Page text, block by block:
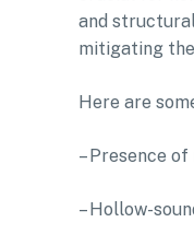
and
mitigating
Here are
– Presence
– Hollow-